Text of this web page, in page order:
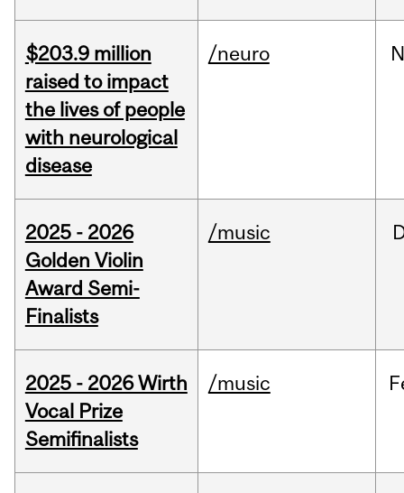
$203.9 million
raised to impact
the lives of people
with neurological
disease
/neuro
2025 - 2026
Golden Violin
Award Semi-
Finalists
/music
2025 - 2026 Wirth
Vocal Prize
Semifinalists
/music